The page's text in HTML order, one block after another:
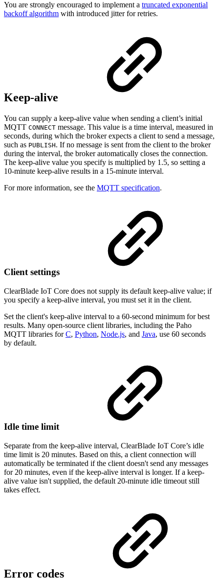
You are strongly encouraged to implement a truncated exponential
backoff algorithm with introduced jitter for retries.
Keep-alive
You can supply a keep-alive value when sending a client’s initial
MQTT CONNECT message. This value is a time interval, measured in
seconds, during which the broker expects a client to send a message,
such as PUBLISH. If no message is sent from the client to the broker
during the interval, the broker automatically closes the connection.
The keep-alive value you specify is multiplied by 1.5, so setting a
10-minute keep-alive results in a 15-minute interval.
For more information, see the MQTT specification.
Client settings
ClearBlade IoT Core does not supply its default keep-alive value; if
you specify a keep-alive interval, you must set it in the client.
Set the client's keep-alive interval to a 60-second minimum for best
results. Many open-source client libraries, including the Paho
MQTT libraries forC, Python, Node.js, and Java, use 60 seconds
by default.
Idle time limit
Separate from the keep-alive interval, ClearBlade IoT Core’s idle
time limit is 20 minutes. Based on this, a client connection will
automatically be terminated if the client doesn't send any messages
for 20 minutes, even if the keep-alive interval is longer. If a keep-
alive value isn't supplied, the default 20-minute idle timeout still
takes effect.
Error codes